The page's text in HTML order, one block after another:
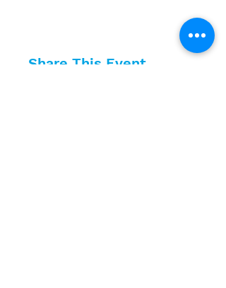
Share This Event